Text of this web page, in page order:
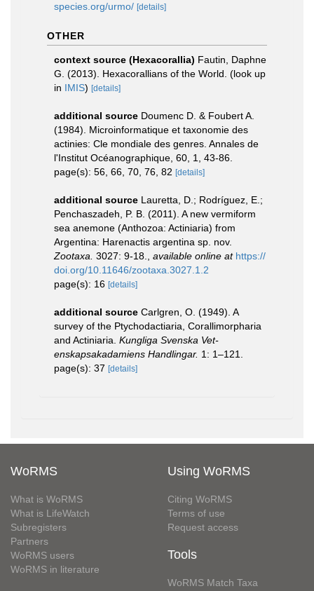
species.org/urmo/ [details]
OTHER
context source (Hexacorallia) Fautin, Daphne
G. (2013). Hexacorallians of the World. (look up
in IMIS) [details]
additional source Doumenc D. & Foubert A.
(1984). Microinformatique et taxonomie des
actinies: Cle mondiale des genres. Annales de
l'Institut Océanographique, 60, 1, 43-86.
page(s): 56, 66, 70, 76, 82 [details]
additional source Lauretta, D.; Rodríguez, E.;
Penchaszadeh, P. B. (2011). A new vermiform
sea anemone (Anthozoa: Actiniaria) from
Argentina: Harenactis argentina sp. nov.
Zootaxa. 3027: 9-18. available online at https://
doi.org/10.11646/zootaxa.3027.1.2
page(s): 16 [details]
additional source Carlgren, O. (1949). A
survey of the Ptychodactiaria, Corallimorpharia
and Actiniaria. Kungliga Svenska Vet-
enskapsakadamiens Handlingar. 1: 1–121.
page(s): 37 [details]
WoRMS
What is WoRMS
What is LifeWatch
Subregisters
Partners
WoRMS users
WoRMS in literature
Using WoRMS
Citing WoRMS
Terms of use
Request access
Tools
WoRMS Match Taxa